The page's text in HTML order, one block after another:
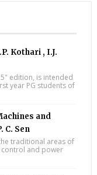
Kothari , I.J.
edition, is intended
year PG students of
and
C. Sen
traditional areas of
control and power